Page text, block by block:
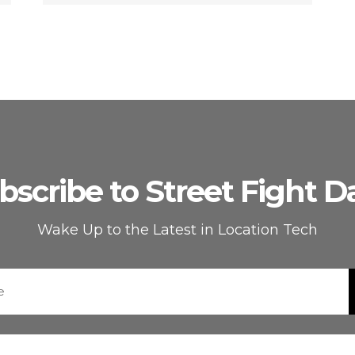
to Street Fight
Wake Up to the Latest in Location Tech